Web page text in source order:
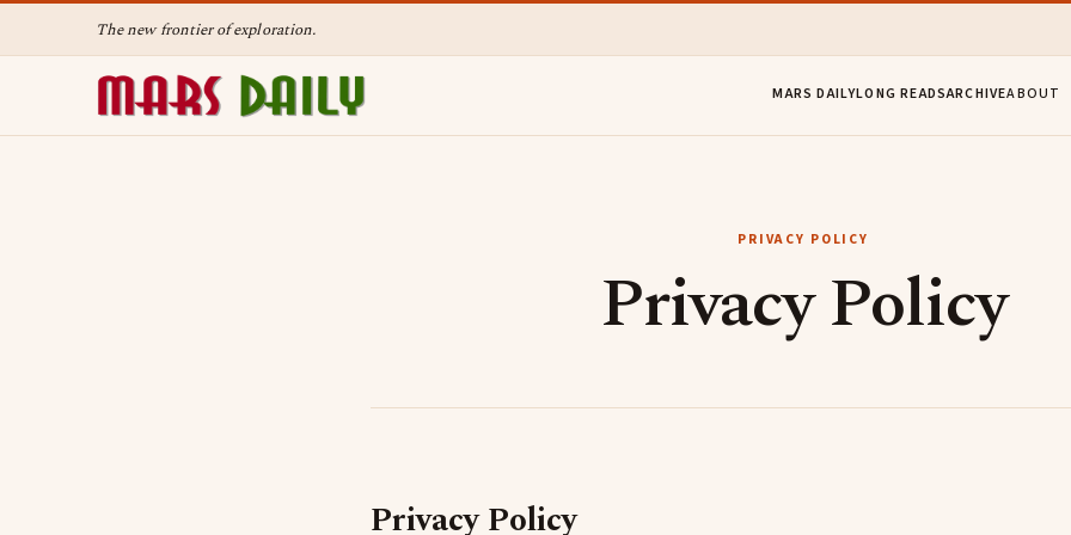
The new frontier of exploration.
MARS DAILYLONG READSARCHIVEABOUT
PRIVACY POLICY
Privacy Policy​
Privacy Policy